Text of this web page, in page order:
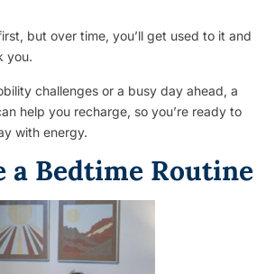
but over time, you’ll get used to it and
you.
challenges or a busy day ahead, a
help you recharge, so you’re ready to
with energy.
a Bedtime Routine